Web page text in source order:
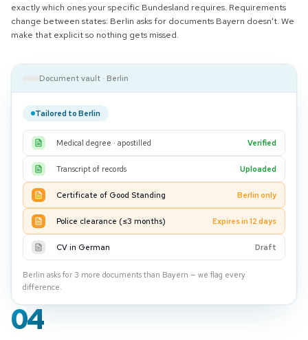
exactly which ones your specific Bundesland requires. Requirements
change between states: Berlin asks for documents Bayern doesn't. We
make that explicit so nothing gets missed.
Document vault · Berlin
Tailored to Berlin
Medical degree · apostilled Verified
Transcript of records Uploaded
Certificate of Good Standing Berlin only
Police clearance (≤3 months) Expires in 12 days
CV in German Draft
Berlin asks for 3 more documents than Bayern — we flag every
difference.
04